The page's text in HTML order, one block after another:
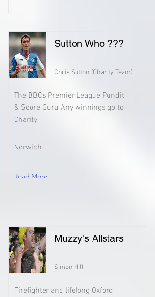
Sutton Who ???
Chris Sutton (Charity Team)
The BBCs Premier League Pundit
& Score Guru Any winnings go to
Charity
Norwich
Read More
Muzzy's Allstars
Simon Hill
Firefighter and lifelong Oxford